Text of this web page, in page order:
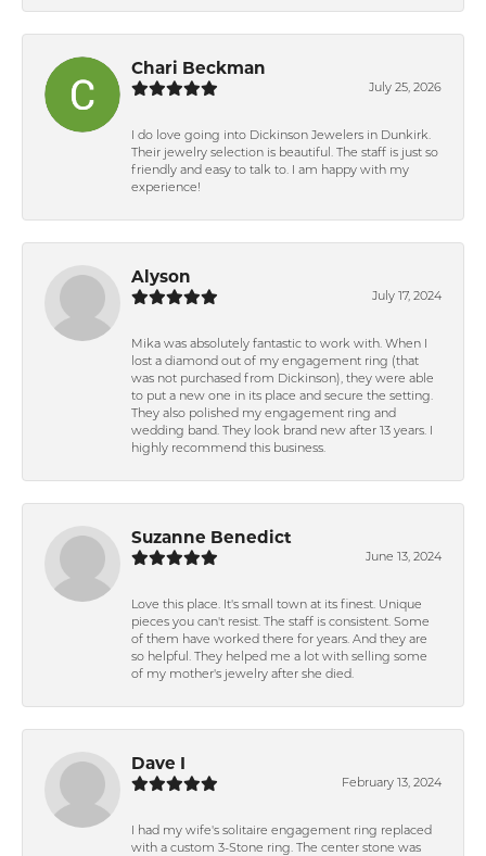
Chari Beckman
July 25, 2026
I do love going into Dickinson Jewelers in Dunkirk.
Their jewelry selection is beautiful. The staff is just so
friendly and easy to talk to. I am happy with my
experience!
Alyson
July 17, 2024
Mika was absolutely fantastic to work with. When I
lost a diamond out of my engagement ring (that
was not purchased from Dickinson), they were able
to put a new one in its place and secure the setting.
They also polished my engagement ring and
wedding band. They look brand new after 13 years. I
highly recommend this business.
Suzanne Benedict
June 13, 2024
Love this place. It's small town at its finest. Unique
pieces you can't resist. The staff is consistent. Some
of them have worked there for years. And they are
so helpful. They helped me a lot with selling some
of my mother's jewelry after she died.
Dave I
February 13, 2024
I had my wife's solitaire engagement ring replaced
with a custom 3-Stone ring. The center stone was